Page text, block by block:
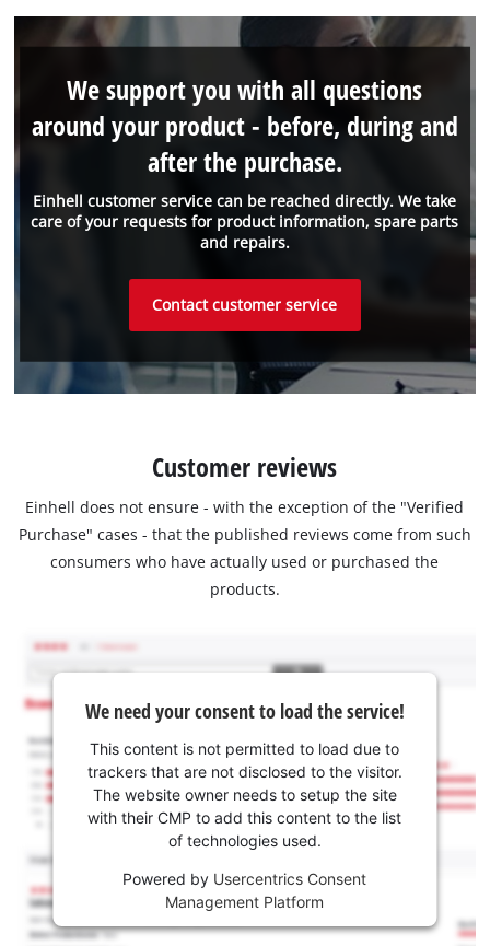
Einhell customer service can be reached directly. We take
care of your requests for product information, spare parts
and repairs.
We support you with all questions
around your product - before, during and
after the purchase.
Contact customer service
Customer reviews
Einhell does not ensure - with the exception of the "Verified
Purchase" cases - that the published reviews come from such
consumers who have actually used or purchased the
products.
We need your consent to load the service!
This content is not permitted to load due to
trackers that are not disclosed to the visitor.
The website owner needs to setup the site
with their CMP to add this content to the list
of technologies used.
Powered by Usercentrics Consent
Management Platform